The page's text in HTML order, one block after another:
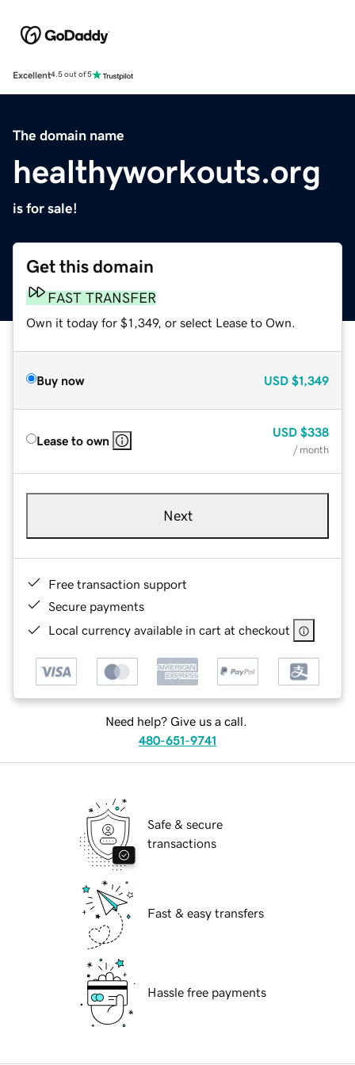
Excellent4.5 out of 5
The domain name
healthyworkouts.org
is for sale!
Get this domain
FAST TRANSFER
Own it today for $1,349, or select Lease to Own.
Buy now USD $1,349
Lease to own
USD $338
/ month
Next
Free transaction support
Secure payments
Local currency available in cart at checkout
Need help? Give us a call.
480-651-9741
Safe & secure
transactions
Fast & easy transfers
Hassle free payments